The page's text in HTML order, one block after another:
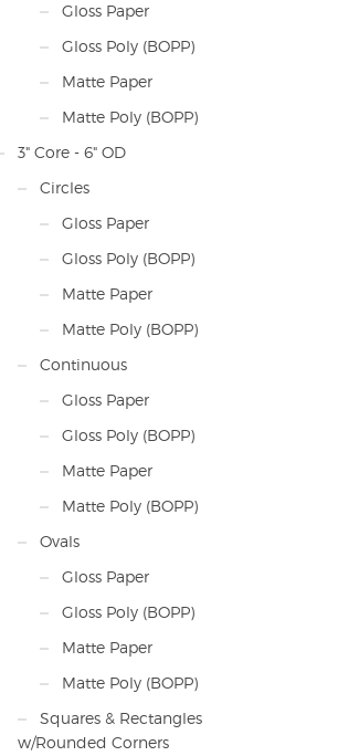
Gloss Paper
Gloss Poly (BOPP)
Matte Paper
Matte Poly (BOPP)
3" Core - 6" OD
Circles
Gloss Paper
Gloss Poly (BOPP)
Matte Paper
Matte Poly (BOPP)
Continuous
Gloss Paper
Gloss Poly (BOPP)
Matte Paper
Matte Poly (BOPP)
Ovals
Gloss Paper
Gloss Poly (BOPP)
Matte Paper
Matte Poly (BOPP)
Squares & Rectangles
w/Rounded Corners